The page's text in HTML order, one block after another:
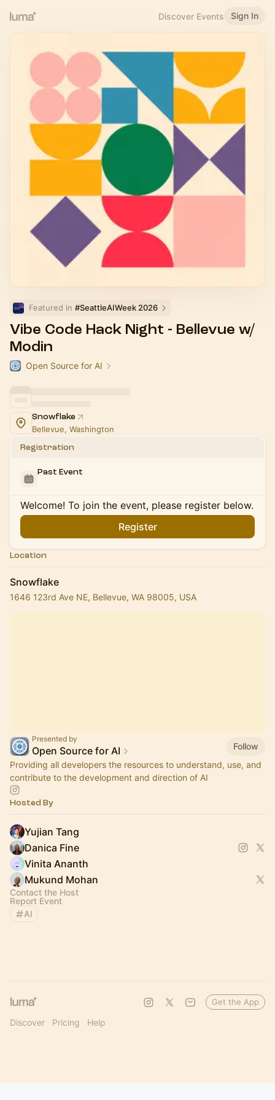
Discover Events Sign In
Featured in #SeattleAIWeek 2026
Vibe Code Hack Night - Bellevue w/
Modin
Open Source for AI
Snowflake
Bellevue, Washington
Registration
Past Event
Welcome! To join the event, please register below.
Register
Location
Snowflake
1646 123rd Ave NE, Bellevue, WA 98005, USA
Presented by
Open Source for AI
Follow
Providing all developers the resources to understand, use, and
contribute to the development and direction of AI
Hosted By
Yujian Tang
Danica Fine
Vinita Ananth
Mukund Mohan
Contact the Host
Report Event
AI
Discover Pricing Help
Get the App